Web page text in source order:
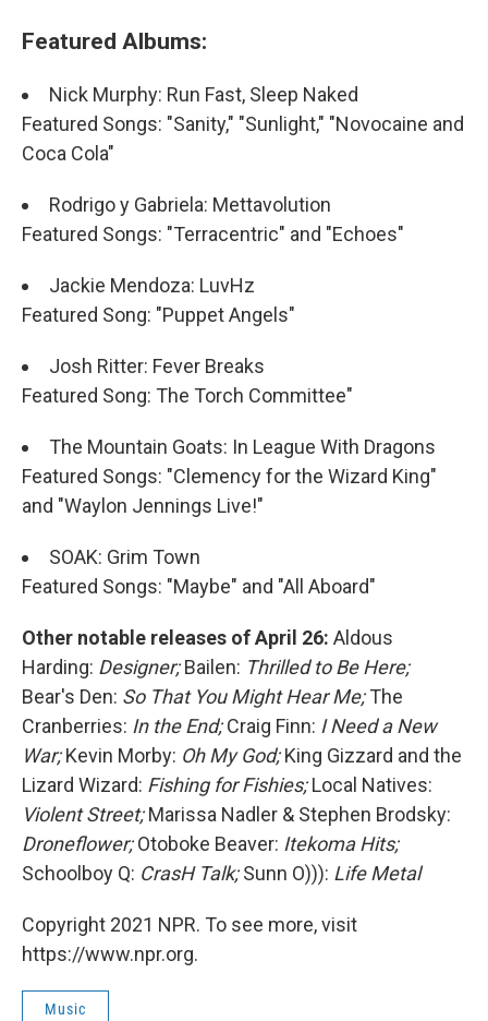
Featured Albums:
Nick Murphy: Run Fast, Sleep Naked
Featured Songs: "Sanity," "Sunlight," "Novocaine and
Coca Cola"
Rodrigo y Gabriela: Mettavolution
Featured Songs: "Terracentric" and "Echoes"
Jackie Mendoza: LuvHz
Featured Song: "Puppet Angels"
Josh Ritter: Fever Breaks
Featured Song: The Torch Committee"
The Mountain Goats: In League With Dragons
Featured Songs: "Clemency for the Wizard King"
and "Waylon Jennings Live!"
SOAK: Grim Town
Featured Songs: "Maybe" and "All Aboard"
Other notable releases of April 26: Aldous
Harding: Designer;Bailen: Thrilled to Be Here;
Bear's Den: So That You Might Hear Me; The
Cranberries: In the End;Craig Finn: I Need a New
War;Kevin Morby: Oh My God;King Gizzard and the
Lizard Wizard: Fishing for Fishies;Local Natives:
Violent Street;Marissa Nadler & Stephen Brodsky:
Droneflower;Otoboke Beaver: Itekoma Hits;
Schoolboy Q: CrasH Talk;Sunn O))): Life Metal
Copyright 2021 NPR. To see more, visit
https://www.npr.org.
Music